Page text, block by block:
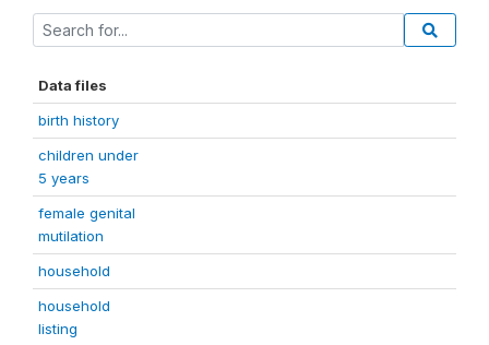
Data files
birth history
children under
5 years
female genital
mutilation
household
household
listing